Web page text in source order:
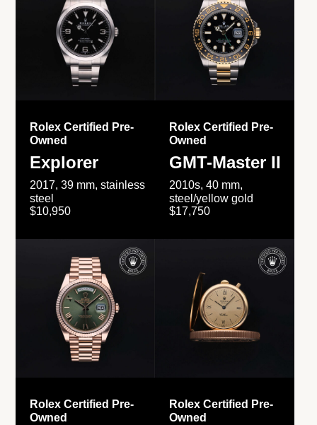
Rolex Certified Pre-
Owned
Explorer
2017, 39 mm, stainless
steel
$10,950
Rolex Certified Pre-
Owned
GMT-Master II
2010s, 40 mm,
steel/yellow gold
$17,750
Rolex Certified Pre-
Owned
Rolex Certified Pre-
Owned